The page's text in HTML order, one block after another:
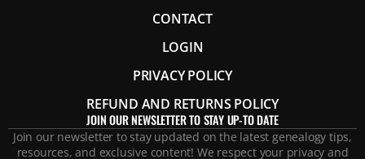
CONTACT
LOGIN
PRIVACY POLICY
REFUND AND RETURNS POLICY
JOIN OUR NEWSLETTER TO STAY UP-TO DATE
Join our newsletter to stay updated on the latest genealogy tips,
resources, and exclusive content! We respect your privacy and